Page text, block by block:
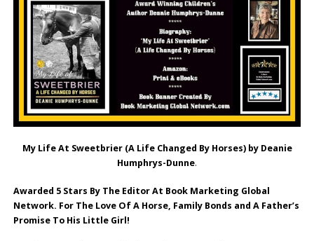
My Life At Sweetbrier (A Life Changed By Horses) by Deanie
Humphrys-Dunne.
Awarded 5 Stars By The Editor At Book Marketing Global
Network. For The Love Of A Horse, Family Bonds and A Father’s
Promise To His Little Girl!